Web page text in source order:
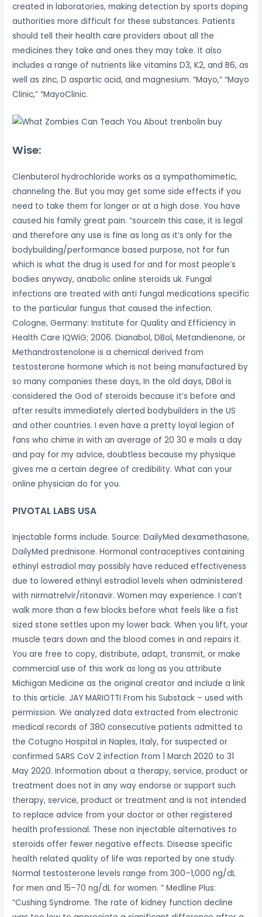
created in laboratories, making detection by sports doping
authorities more difficult for these substances. Patients
should tell their health care providers about all the
medicines they take and ones they may take. It also
includes a range of nutrients like vitamins D3, K2, and B6, as
well as zinc, D aspartic acid, and magnesium. “Mayo,” “Mayo
Clinic,” “MayoClinic.
Wise:
Clenbuterol hydrochloride works as a sympathomimetic,
channeling the. But you may get some side effects if you
need to take them for longer or at a high dose. You have
caused his family great pain. “sourceIn this case, it is legal
and therefore any use is fine as long as it’s only for the
bodybuilding/performance based purpose, not for fun
which is what the drug is used for and for most people’s
bodies anyway, anabolic online steroids uk. Fungal
infections are treated with anti fungal medications specific
to the particular fungus that caused the infection.
Cologne, Germany: Institute for Quality and Efficiency in
Health Care IQWiG; 2006. Dianabol, DBol, Metandienone, or
Methandrostenolone is a chemical derived from
testosterone hormone which is not being manufactured by
so many companies these days, In the old days, DBol is
considered the God of steroids because it’s before and
after results immediately alerted bodybuilders in the US
and other countries. I even have a pretty loyal legion of
fans who chime in with an average of 20 30 e mails a day
and pay for my advice, doubtless because my physique
gives me a certain degree of credibility. What can your
online physician do for you.
PIVOTAL LABS USA
Injectable forms include. Source: DailyMed dexamethasone,
DailyMed prednisone. Hormonal contraceptives containing
ethinyl estradiol may possibly have reduced effectiveness
due to lowered ethinyl estradiol levels when administered
with nirmatrelvir/ritonavir. Women may experience. I can’t
walk more than a few blocks before what feels like a fist
sized stone settles upon my lower back. When you lift, your
muscle tears down and the blood comes in and repairs it.
You are free to copy, distribute, adapt, transmit, or make
commercial use of this work as long as you attribute
Michigan Medicine as the original creator and include a link
to this article. JAY MARIOTTI From his Substack – used with
permission. We analyzed data extracted from electronic
medical records of 380 consecutive patients admitted to
the Cotugno Hospital in Naples, Italy, for suspected or
confirmed SARS CoV 2 infection from 1 March 2020 to 31
May 2020. Information about a therapy, service, product or
treatment does not in any way endorse or support such
therapy, service, product or treatment and is not intended
to replace advice from your doctor or other registered
health professional. These non injectable alternatives to
steroids offer fewer negative effects. Disease specific
health related quality of life was reported by one study.
Normal testosterone levels range from 300–1,000 ng/dL
for men and 15–70 ng/dL for women. ” Medline Plus:
“Cushing Syndrome. The rate of kidney function decline